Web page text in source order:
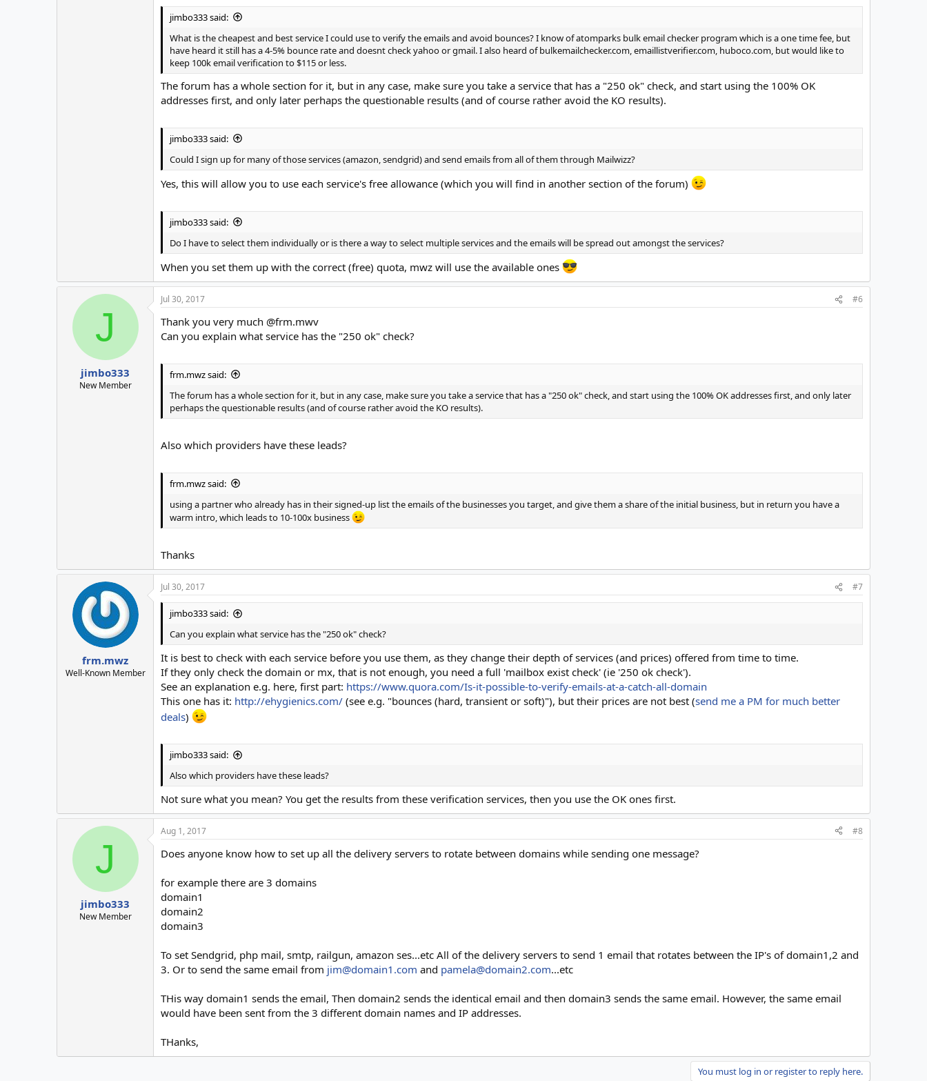
jimbo333 said:
What is the cheapest and best service I could use to verify the emails and avoid bounces? I know of atomparks bulk email checker program which is a one time fee, but
have heard it still has a 4-5% bounce rate and doesnt check yahoo or gmail. I also heard of bulkemailchecker.com, emaillistverifier.com, huboco.com, but would like to
keep 100k email verification to $115 or less.
The forum has a whole section for it, but in any case, make sure you take a service that has a "250 ok" check, and start using the 100% OK
addresses first, and only later perhaps the questionable results (and of course rather avoid the KO results).
jimbo333 said:
Could I sign up for many of those services (amazon, sendgrid) and send emails from all of them through Mailwizz?
Yes, this will allow you to use each service's free allowance (which you will find in another section of the forum)
jimbo333 said:
Do I have to select them individually or is there a way to select multiple services and the emails will be spread out amongst the services?
When you set them up with the correct (free) quota, mwz will use the available ones
J
jimbo333
New Member
Jul 30, 2017 #6
Thank you very much @frm.mwv
Can you explain what service has the "250 ok" check?
frm.mwz said:
The forum has a whole section for it, but in any case, make sure you take a service that has a "250 ok" check, and start using the 100% OK addresses first, and only later
perhaps the questionable results (and of course rather avoid the KO results).
Also which providers have these leads?
frm.mwz said:
using a partner who already has in their signed-up list the emails of the businesses you target, and give them a share of the initial business, but in return you have a
warm intro, which leads to 10-100x business
Thanks
frm.mwz
Well-Known Member
Jul 30, 2017 #7
jimbo333 said:
Can you explain what service has the "250 ok" check?
It is best to check with each service before you use them, as they change their depth of services (and prices) offered from time to time.
If they only check the domain or mx, that is not enough, you need a full 'mailbox exist check' (ie '250 ok check').
See an explanation e.g. here, first part: https://www.quora.com/Is-it-possible-to-verify-emails-at-a-catch-all-domain
This one has it: http://ehygienics.com/ (see e.g. "bounces (hard, transient or soft)"), but their prices are not best (send me a PM for much better
deals)
jimbo333 said:
Also which providers have these leads?
Not sure what you mean? You get the results from these verification services, then you use the OK ones first.
J
jimbo333
New Member
Aug 1, 2017 #8
Does anyone know how to set up all the delivery servers to rotate between domains while sending one message?
for example there are 3 domains
domain1
domain2
domain3
To set Sendgrid, php mail, smtp, railgun, amazon ses...etc All of the delivery servers to send 1 email that rotates between the IP's of domain1,2 and
3. Or to send the same email from jim@domain1.com and pamela@domain2.com...etc
THis way domain1 sends the email, Then domain2 sends the identical email and then domain3 sends the same email. However, the same email
would have been sent from the 3 different domain names and IP addresses.
THanks,
You must log in or register to reply here.